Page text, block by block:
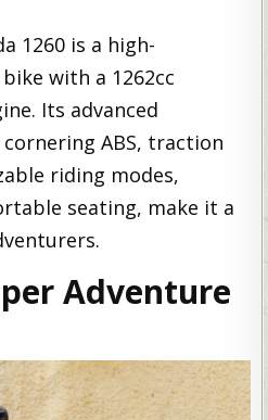
1260 is a high-
with a 1262cc
Its advanced
ABS, traction
riding modes,
seating, make it a
Adventure